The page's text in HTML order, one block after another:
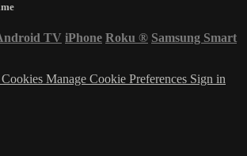
TV iPhone Roku ® Samsung Smart
Cookies Manage Cookie Preferences Sign in